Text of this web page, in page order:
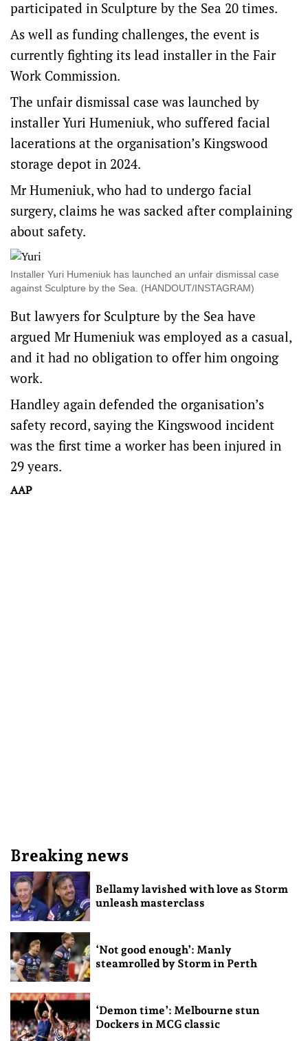
participated in Sculpture by the Sea 20 times.
As well as funding challenges, the event is
currently fighting its lead installer in the Fair
Work Commission.
The unfair dismissal case was launched by
installer Yuri Humeniuk, who suffered facial
lacerations at the organisation’s Kingswood
storage depot in 2024.
Mr Humeniuk, who had to undergo facial
surgery, claims he was sacked after complaining
about safety.
Installer Yuri Humeniuk has launched an unfair dismissal case
against Sculpture by the Sea. (HANDOUT/INSTAGRAM)
But lawyers for Sculpture by the Sea have
argued Mr Humeniuk was employed as a casual,
and it had no obligation to offer him ongoing
work.
Handley again defended the organisation’s
safety record, saying the Kingswood incident
was the first time a worker has been injured in
29 years.
AAP
Breaking news
Bellamy lavished with love as Storm
unleash masterclass
‘Not good enough’: Manly
steamrolled by Storm in Perth
‘Demon time’: Melbourne stun
Dockers in MCG classic